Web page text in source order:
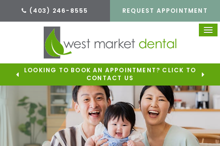
(403) 246-8555 REQUEST APPOINTMENT
LOOKING TO BOOK AN APPOINTMENT? CLICK TO
CONTACT US